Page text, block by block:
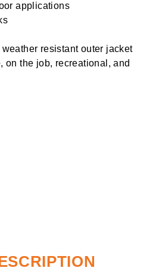
applications
resistant outer jacket
on the job, recreational, and